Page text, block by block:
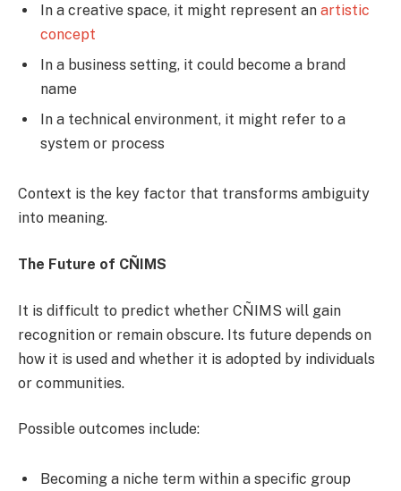
In a creative space, it might represent an artistic
concept
In a business setting, it could become a brand
name
In a technical environment, it might refer to a
system or process
Context is the key factor that transforms ambiguity
into meaning.
The Future of CÑIMS
It is difficult to predict whether CÑIMS will gain
recognition or remain obscure. Its future depends on
how it is used and whether it is adopted by individuals
or communities.
Possible outcomes include:
Becoming a niche term within a specific group